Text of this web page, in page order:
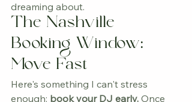
dreaming about.
The Nashville
Booking Window:
Move Fast
Here's something I can't stress
enough: book your DJ early. Once